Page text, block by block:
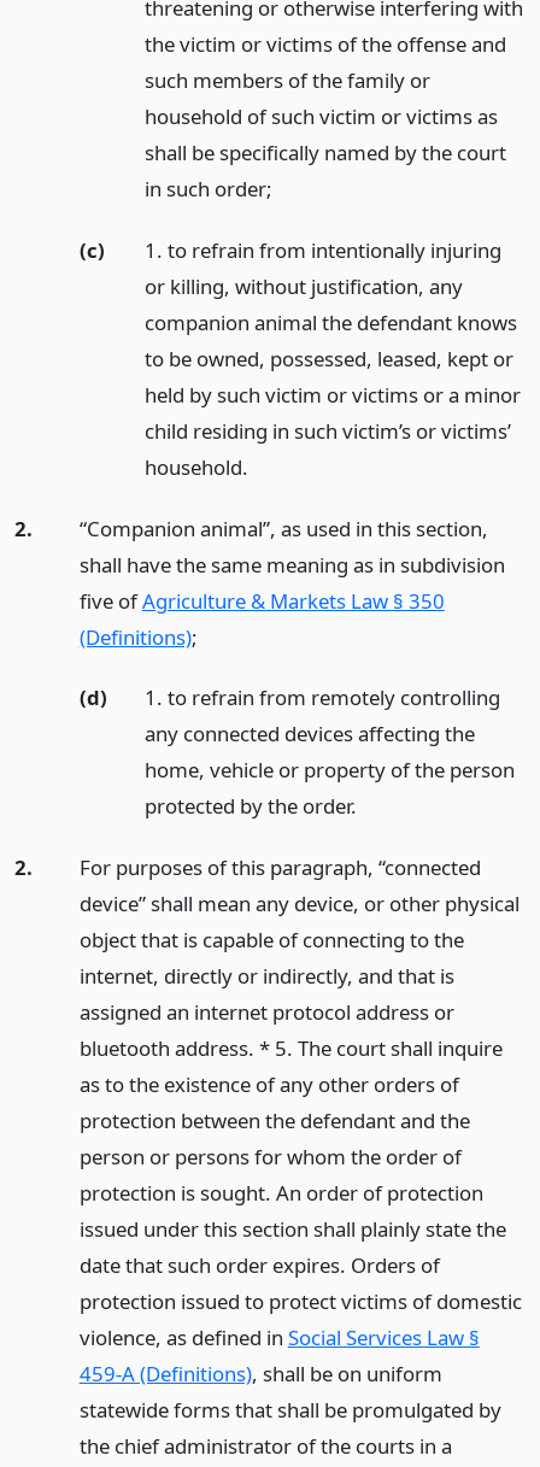
threatening or otherwise interfering with
the victim or victims of the offense and
such members of the family or
household of such victim or victims as
shall be specifically named by the court
in such order;
(c)
1. to refrain from intentionally injuring
or killing, without justification, any
companion animal the defendant knows
to be owned, possessed, leased, kept or
held by such victim or victims or a minor
child residing in such victim’s or victims’
household.
2.
“Companion animal”, as used in this section,
shall have the same meaning as in subdivision
five ofAgriculture & Markets Law § 350
(Definitions);
(d)
1. to refrain from remotely controlling
any connected devices affecting the
home, vehicle or property of the person
protected by the order.
2.
For purposes of this paragraph, “connected
device” shall mean any device, or other physical
object that is capable of connecting to the
internet, directly or indirectly, and that is
assigned an internet protocol address or
bluetooth address. * 5. The court shall inquire
as to the existence of any other orders of
protection between the defendant and the
person or persons for whom the order of
protection is sought. An order of protection
issued under this section shall plainly state the
date that such order expires. Orders of
protection issued to protect victims of domestic
violence, as defined in Social Services Law §
459-A (Definitions), shall be on uniform
statewide forms that shall be promulgated by
the chief administrator of the courts in a